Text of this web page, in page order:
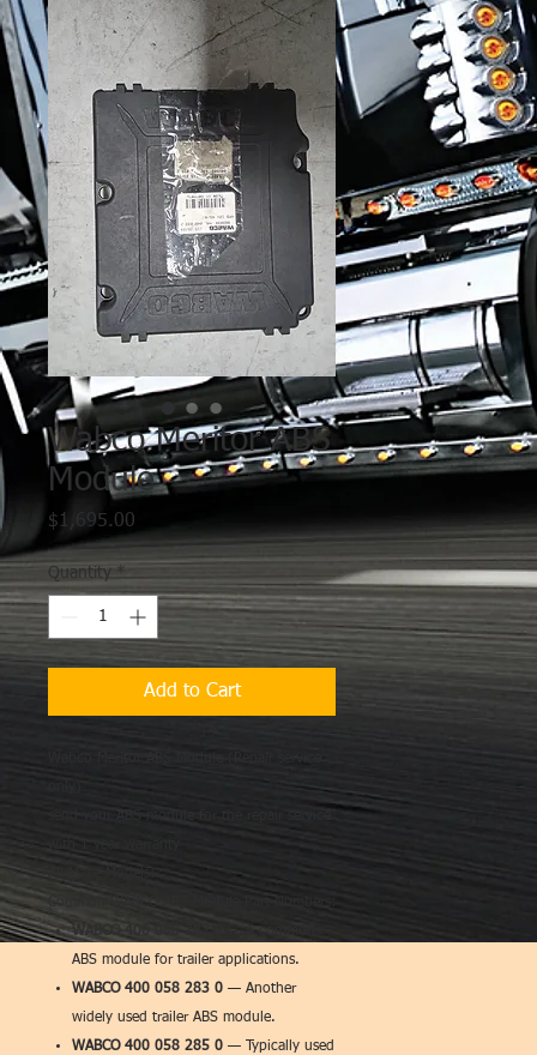
Wabco Meritor ABS
Module
$1,695.00
Quantity *
Add to Cart
send your ABS module for the repair service
Common WABCO ABS Module Part Numbers:
WABCO 400 058 282 0
— A common
ABS module for trailer applications.
WABCO 400 058 283 0 — Another
widely used trailer ABS module.
WABCO 400 058 285 0 — Typically used